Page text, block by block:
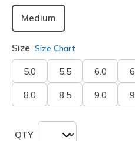
Medium
Size Size Chart
5.0 5.5 6.0
8.0 8.5 9.0
QTY